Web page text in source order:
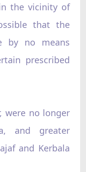
the vicinity of
that the
by no means
prescribed
were no longer
and greater
and Kerbala